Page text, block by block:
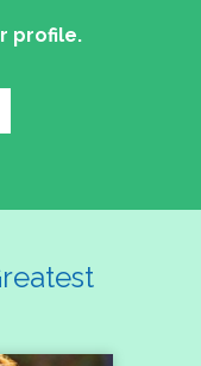
profile.